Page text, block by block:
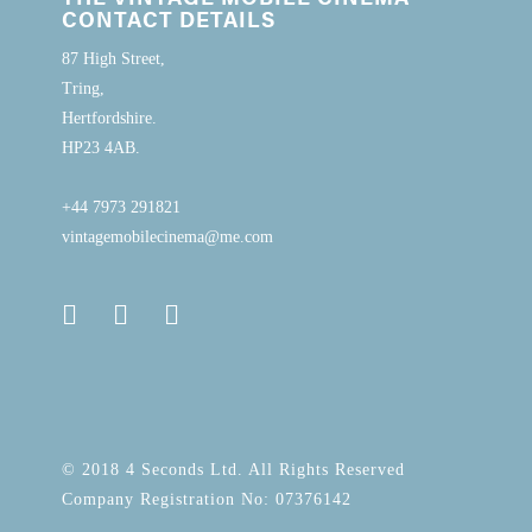
CONTACT DETAILS
87 High Street,
Tring,
Hertfordshire.
HP23 4AB.
+44 7973 291821
vintagemobilecinema@me.com
© 2018 4 Seconds Ltd. All Rights Reserved
Company Registration No: 07376142